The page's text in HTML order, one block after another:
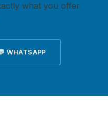
what you offer
WHATSAPP